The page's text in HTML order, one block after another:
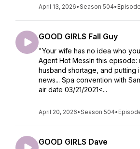
April 13, 2026•Season 504•
GOOD GIRLS Fall Guy
"Your wife has no idea who
Agent Hot MessIn this episode:
husband shortage, and putting
news... Spa convention with
air date 03/21/2021<...
April 20, 2026•Season 504•
GOOD GIRLS Dave